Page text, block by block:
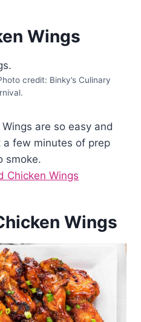
Wings
credit: Binky’s Culinary
are so easy and
few minutes of prep
smoke.
Chicken Wings
Wings